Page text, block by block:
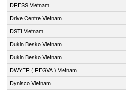
DRESS Vietnam
Drive Centre Vietnam
DSTI Vietnam
Dukin Besko Vietnam
Dukin Besko Vietnam
DWYER ( REGVA ) Vietnam
Dynisco Vietnam